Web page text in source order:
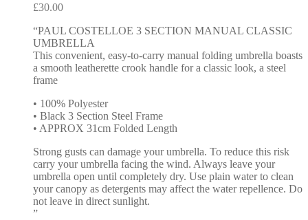
£30.00
“PAUL COSTELLOE 3 SECTION MANUAL CLASSIC
UMBRELLA
This convenient, easy-to-carry manual folding umbrella boasts
a smooth leatherette crook handle for a classic look, a steel
frame
• 100% Polyester
• Black 3 Section Steel Frame
• APPROX 31cm Folded Length
Strong gusts can damage your umbrella. To reduce this risk
carry your umbrella facing the wind. Always leave your
umbrella open until completely dry. Use plain water to clean
your canopy as detergents may affect the water repellence. Do
not leave in direct sunlight.
”